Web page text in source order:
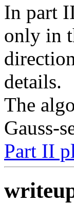
In part
only in
details.
The
Gauss-
Part II